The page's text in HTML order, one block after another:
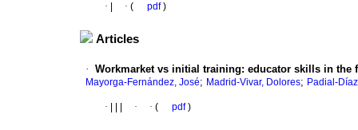
·
· ( pdf)
Articles
· Workmarket vs initial training: educator skills in the
Mayorga-Fernández, José; Madrid-Vivar, Dolores; Padial-
· · · ( pdf)